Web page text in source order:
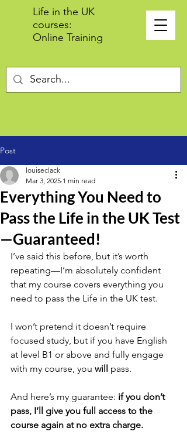
Life in the UK
courses:
Online Training
Post
Everything You Need to
Pass the Life in the UK Test
—Guaranteed!
louiseclack
Mar 3, 2025 1 min read
I’ve said this before, but it’s worth
repeating—I’m absolutely confident
that my course covers everything you
need to pass the Life in the UK test.
I won’t pretend it doesn’t require
focused study, but if you have English
at level B1 or above and fully engage
with my course, you will pass.
And here’s my guarantee: if you don’t
pass, I’ll give you full access to the
course again at no extra charge.